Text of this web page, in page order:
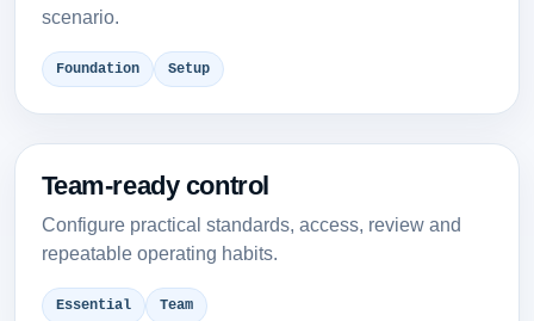
scenario.
Foundation Setup
Team-ready control
Configure practical standards, access, review and
repeatable operating habits.
Essential Team